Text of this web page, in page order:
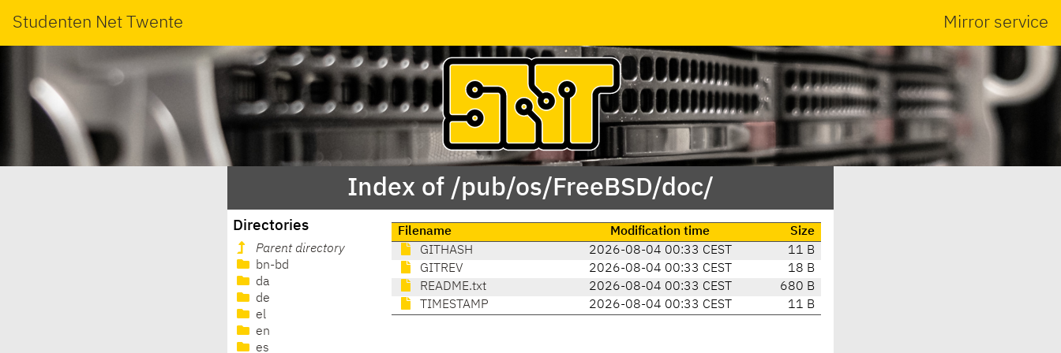
Studenten Net Twente Mirror service
Index of /pub/os/FreeBSD/doc/
Directories
Parent directory
bn-bd
da
de
el
en
es
Filename Modification time
Size
GITHASH
2026-08-04 00:33 CEST
11 B
GITREV
2026-08-04 00:33 CEST
18 B
README.txt
2026-08-04 00:33 CEST
680 B
TIMESTAMP
2026-08-04 00:33 CEST 11 B